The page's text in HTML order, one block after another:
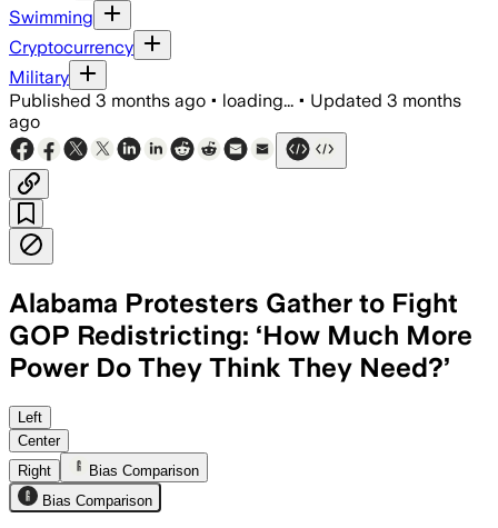
Swimming
Cryptocurrency
Military
Published 3 months ago • loading... • Updated 3 months
ago
Alabama Protesters Gather to Fight
GOP Redistricting: ‘How Much More
Power Do They Think They Need?’
Advocates say the rushed map
Left
Center
Right
Bias Comparison
Bias Comparison